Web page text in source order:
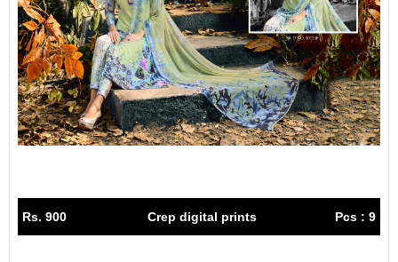
Rs. 900 Crep digital prints Pcs : 9